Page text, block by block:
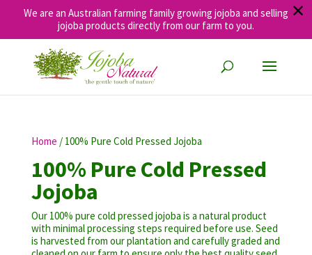
We are an Australian farming family growing jojoba and selling
jojoba products directly from our farm to you.
✕
Home / 100% Pure Cold Pressed Jojoba
100% Pure Cold Pressed
Jojoba
Our 100% pure cold pressed jojoba is a natural product
with minimal processing steps required before use. Seed
is harvested from our plantation and carefully graded and